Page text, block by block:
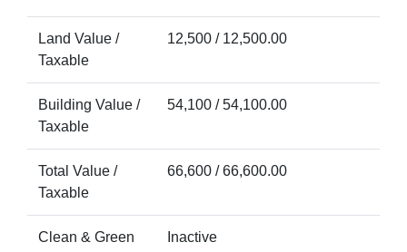
Land Value /
Taxable
12,500 / 12,500.00
Building Value /
Taxable
54,100 / 54,100.00
Total Value /
Taxable
66,600 / 66,600.00
Clean & Green Inactive